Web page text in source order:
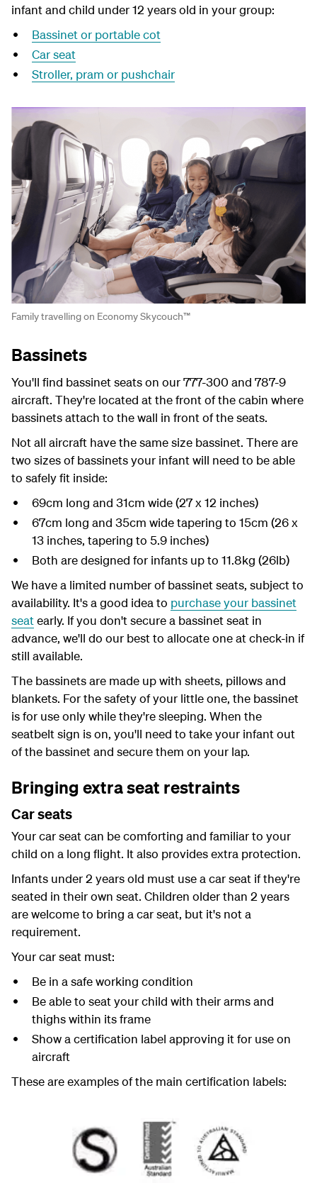
infant and child under 12 years old in your group:
Bassinet or portable cot
Car seat
Stroller, pram or pushchair
Family travelling on Economy Skycouch™
Bassinets
You'll find bassinet seats on our 777-300 and 787-9
aircraft. They're located at the front of the cabin where
bassinets attach to the wall in front of the seats.
Not all aircraft have the same size bassinet. There are
two sizes of bassinets your infant will need to be able
to safely fit inside:
69cm long and 31cm wide (27 x 12 inches)
67cm long and 35cm wide tapering to 15cm (26 x
13 inches, tapering to 5.9 inches)
Both are designed for infants up to 11.8kg (26lb)
We have a limited number of bassinet seats, subject to
availability. It's a good idea to purchase your bassinet
seatearly. If you don't secure a bassinet seat in
advance, we'll do our best to allocate one at check-in if
still available.
The bassinets are made up with sheets, pillows and
blankets. For the safety of your little one, the bassinet
is for use only while they're sleeping. When the
seatbelt sign is on, you'll need to take your infant out
of the bassinet and secure them on your lap.
Bringing extra seat restraints
Car seats
Your car seat can be comforting and familiar to your
child on a long flight. It also provides extra protection.
Infants under 2 years old must use a car seat if they're
seated in their own seat. Children older than 2 years
are welcome to bring a car seat, but it's not a
requirement.
Your car seat must:
Be in a safe working condition
Be able to seat your child with their arms and
thighs within its frame
Show a certification label approving it for use on
aircraft
These are examples of the main certification labels: